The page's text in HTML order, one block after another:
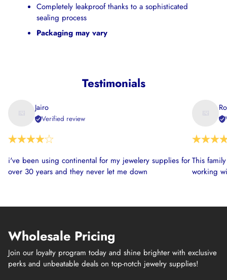
Completely leakproof thanks to a sophisticated
sealing process
Packaging may vary
Testimonials
Jairo
Verified review
i've been using continental for my jewelery supplies for
over 30 years and they never let me down
This
working
Wholesale Pricing
Join our loyalty program today and shine brighter with exclusive
perks and unbeatable deals on top-notch jewelry supplies!